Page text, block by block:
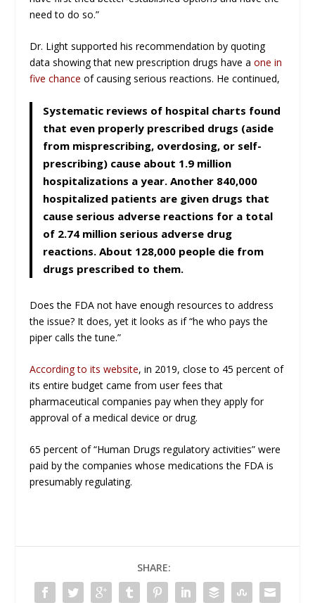
need to do so.”
Dr. Light supported his recommendation by quoting
data showing that new prescription drugs have aone in
five chance of causing serious reactions. He continued,
Systematic reviews of hospital charts found
that even properly prescribed drugs (aside
from misprescribing, overdosing, or self-
prescribing) cause about 1.9 million
hospitalizations a year. Another 840,000
hospitalized patients are given drugs that
cause serious adverse reactions for a total
of 2.74 million serious adverse drug
reactions. About 128,000 people die from
drugs prescribed to them.
Does the FDA not have enough resources to address
the issue? It does, yet it looks as if “he who pays the
piper calls the tune.”
According to its website, in 2019, close to 45 percent of
its entire budget came from user fees that
pharmaceutical companies pay when they apply for
approval of a medical device or drug.
65 percent of “Human Drugs regulatory activities” were
paid by the companies whose medications the FDA is
presumably regulating.
SHARE: